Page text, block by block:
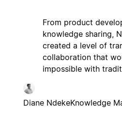
From product
knowledge sharing,
created a level of
collaboration that
impossible with
Diane NdekeKnowledge